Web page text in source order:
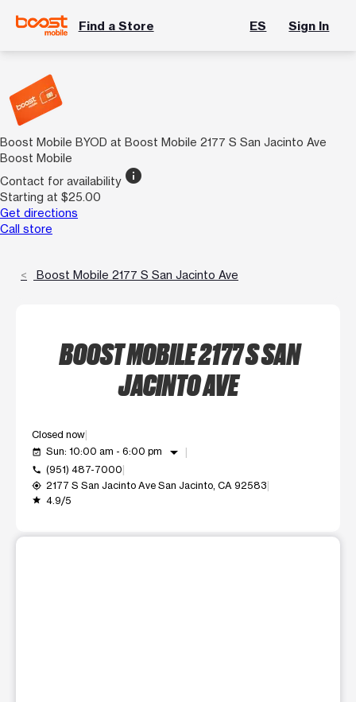
Find a Store ES Sign In
Boost Mobile BYOD at Boost Mobile 2177 S San Jacinto Ave
Boost Mobile
Contact for availability info
Starting at $25.00
Get directions
Call store
Boost Mobile 2177 S San Jacinto Ave
BOOST MOBILE 2177 S SAN
JACINTO AVE
Closed now
event_available Sun: 10:00 am - 6:00 pm arrow_drop_down
call (951) 487-7000
my_location 2177 S San Jacinto Ave San Jacinto, CA 92583
grade 4.9/5